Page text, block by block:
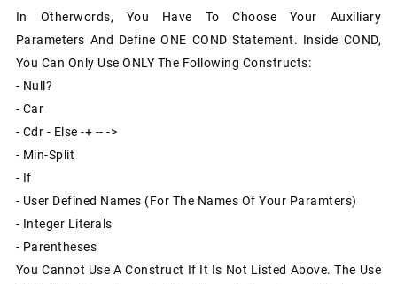
In Otherwords, You Have To Choose Your Auxiliary
Parameters And Define ONE COND Statement. Inside COND,
You Can Only Use ONLY The Following Constructs:
- Null?
- Car
- Cdr - Else -+ -- ->
- Min-Split
- If
- User Defined Names (for The Names Of Your Paramters)
- Integer Literals
- Parentheses
You Cannot Use A Construct If It Is Not Listed Above. The Use